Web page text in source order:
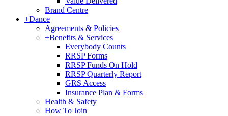
Brand Centre
+Dance
Agreements & Policies
+Benefits & Services
Everybody Counts
RRSP Forms
RRSP Funds On Hold
RRSP Quarterly Report
GRS Access
Insurance Plan & Forms
Health & Safety
How To Join